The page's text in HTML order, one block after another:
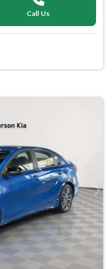
Call Us
Next